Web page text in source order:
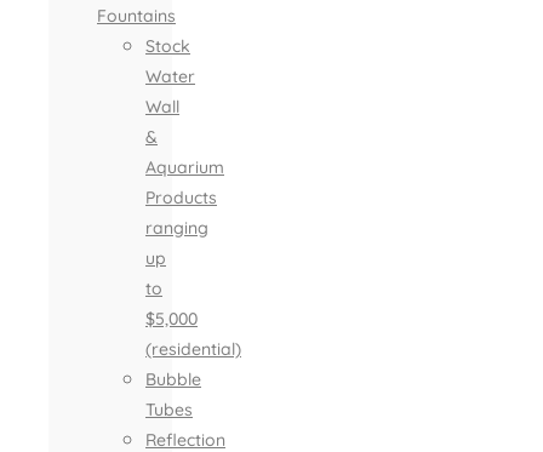
Fountains
Stock
Water
Wall
&
Aquarium
Products
ranging
up
to
$5,000
(residential)
Bubble
Tubes
Reflection